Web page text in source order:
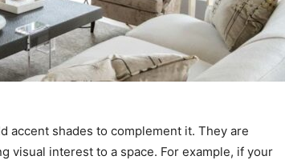
accent shades to complement it. They are
visual interest to a space. For example, if your